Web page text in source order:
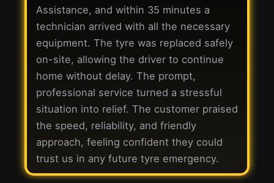
Assistance, and within 35 minutes a
technician arrived with all the necessary
equipment. The tyre was replaced safely
on-site, allowing the driver to continue
home without delay. The prompt,
professional service turned a stressful
situation into relief. The customer praised
the speed, reliability, and friendly
approach, feeling confident they could
trust us in any future tyre emergency.